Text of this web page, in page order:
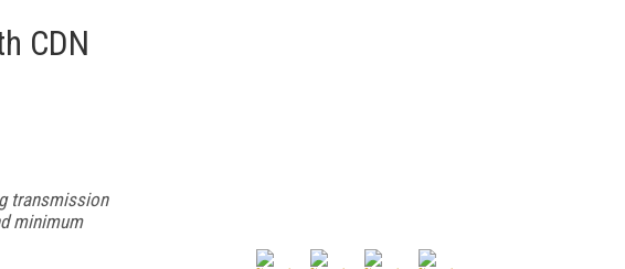
CDN
transmission
minimum